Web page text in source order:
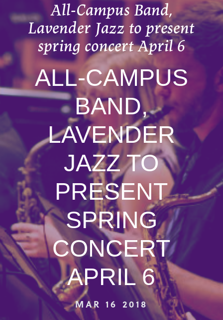
All-Campus Band,
Lavender Jazz to present
spring concert April 6
ALL-CAMPUS
BAND,
LAVENDER
JAZZ TO
PRESENT
SPRING
CONCERT
APRIL 6
MAR 16 2018